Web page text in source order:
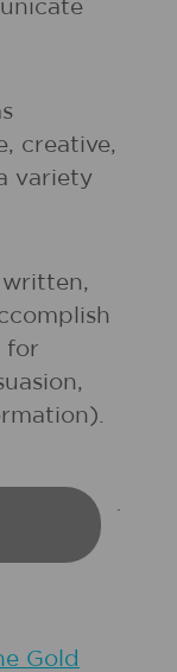
creative,
variety
written,
for
Gold